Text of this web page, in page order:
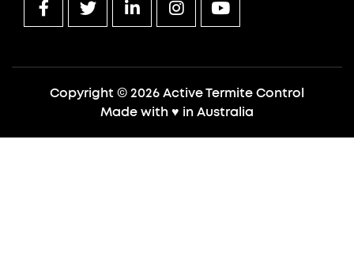
Copyright © 2026 Active Termite Control
Made with ♥ in Australia